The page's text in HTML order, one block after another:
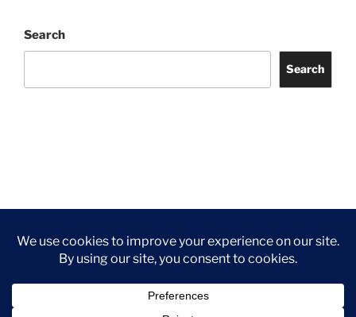
Search
Search
Us
©2026 Wythall Community Association and Park